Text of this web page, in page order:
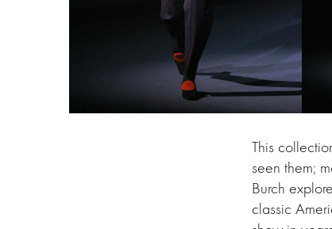
This
seen them;
Burch
classic